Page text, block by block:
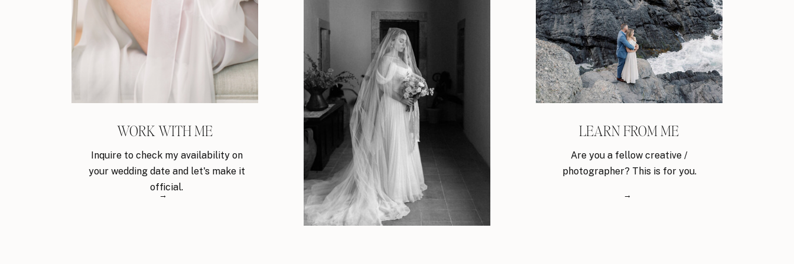
Inquire to check my availability on
your wedding date and let's make it
official.
→
WORK WITH ME
Are you a fellow creative /
photographer? This is for you.
→
LEARN FROM ME